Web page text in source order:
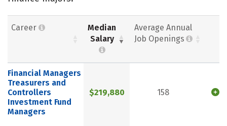
Career
Median
Salary
Average Annual
Job Openings
Financial Managers
Treasurers and
Controllers
Investment Fund
Managers
$219,880 158